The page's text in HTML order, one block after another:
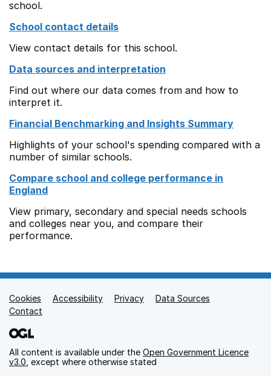
school.
School contact details
View contact details for this school.
Data sources and interpretation
Find out where our data comes from and how to
interpret it.
Financial Benchmarking and Insights Summary
Highlights of your school's spending compared with a
number of similar schools.
Compare school and college performance in
England
View primary, secondary and special needs schools
and colleges near you, and compare their
performance.
Support links
Cookies Accessibility Privacy
Data Sources
Contact
All content is available under the Open Government Licence
v3.0 , except where otherwise stated